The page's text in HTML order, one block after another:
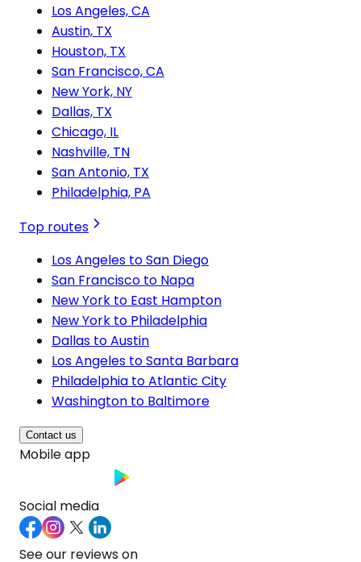
Los Angeles, CA
Austin, TX
Houston, TX
San Francisco, CA
New York, NY
Dallas, TX
Chicago, IL
Nashville, TN
San Antonio, TX
Philadelphia, PA
Top routes
Los Angeles to San Diego
San Francisco to Napa
New York to East Hampton
New York to Philadelphia
Dallas to Austin
Los Angeles to Santa Barbara
Philadelphia to Atlantic City
Washington to Baltimore
Contact us
Mobile app
Social media
See our reviews on